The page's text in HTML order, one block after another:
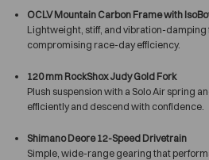
OCLV Mountain Carbon Frame with
Lightweight, stiff, and vibration-
compromising race-day efficiency.
120 mm RockShox Judy Gold Fork
Plush suspension with a Solo Air spring
efficiently and descend with confidence.
Shimano Deore 12-Speed Drivetrain
Simple, wide-range gearing that